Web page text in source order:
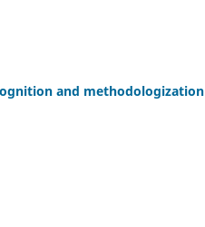
and methodologization